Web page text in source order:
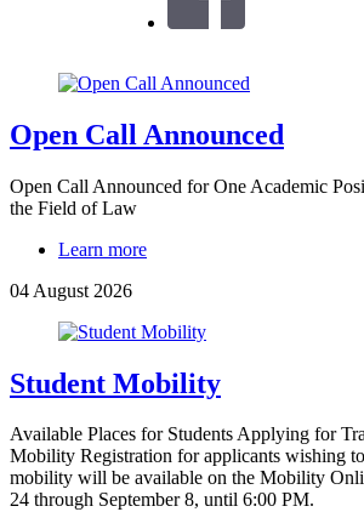
Open Call Announced
Open Call Announced for One Academic
the Field of Law
Learn more
04 August 2026
Student Mobility
Available Places for Students Applying for
Mobility Registration for applicants wishing
mobility will be available on the Mobility
24 through September 8, until 6:00 PM.